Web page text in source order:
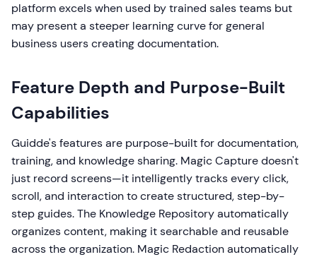
platform excels when used by trained sales teams but
may present a steeper learning curve for general
business users creating documentation.
Feature Depth and Purpose-Built
Capabilities
Guidde's features are purpose-built for documentation,
training, and knowledge sharing. Magic Capture doesn't
just record screens—it intelligently tracks every click,
scroll, and interaction to create structured, step-by-
step guides. The Knowledge Repository automatically
organizes content, making it searchable and reusable
across the organization. Magic Redaction automatically